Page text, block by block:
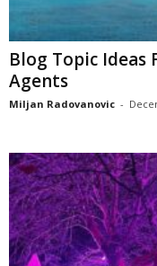
Blog Topic Ideas
Agents
Miljan Radovanovic -